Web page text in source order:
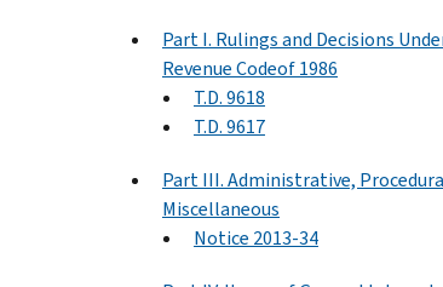
Part I. Rulings and Decisions
Revenue Codeof 1986
T.D. 9618
T.D. 9617
Part III. Administrative,
Miscellaneous
Notice 2013-34